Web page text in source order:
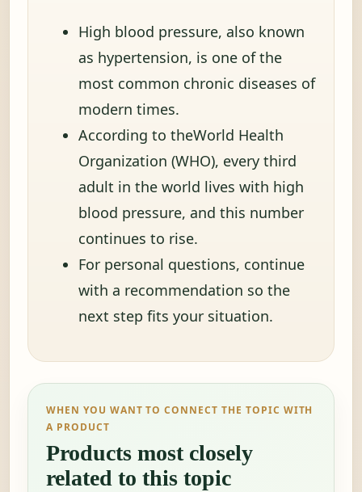
High blood pressure, also known
as hypertension, is one of the
most common chronic diseases of
modern times.
According to theWorld Health
Organization (WHO), every third
adult in the world lives with high
blood pressure, and this number
continues to rise.
For personal questions, continue
with a recommendation so the
next step fits your situation.
WHEN YOU WANT TO CONNECT THE TOPIC WITH
A PRODUCT
Products most closely
related to this topic